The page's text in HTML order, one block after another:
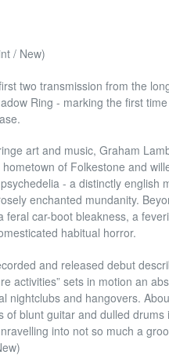
/ New)
two transmission from the
Ring - marking the first
art and music, Graham
of Folkestone and
- a distinctly english
enchanted mundanity.
car-boot bleakness, a
habitual horror.
and released debut
activities” sets in motion an
nightclubs and hangovers.
of blunt guitar and dulled
into not so much a